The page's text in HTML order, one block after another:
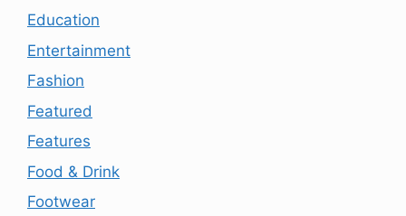
Education
Entertainment
Fashion
Featured
Features
Food & Drink
Footwear